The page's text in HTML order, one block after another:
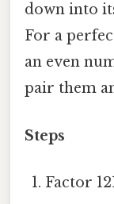
down into
For a
an even
pair them
Steps
Factor